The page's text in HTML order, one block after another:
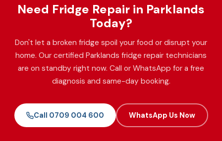
Need Fridge Repair in Parklands
Today?
Don't let a broken fridge spoil your food or disrupt your
home. Our certified Parklands fridge repair technicians
are on standby right now. Call or WhatsApp for a free
diagnosis and same-day booking.
Call 0709 004 600 WhatsApp Us Now